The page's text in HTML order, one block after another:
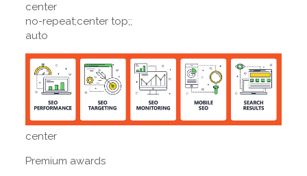
center
no-repeat;center top;;
auto
center
Premium awards